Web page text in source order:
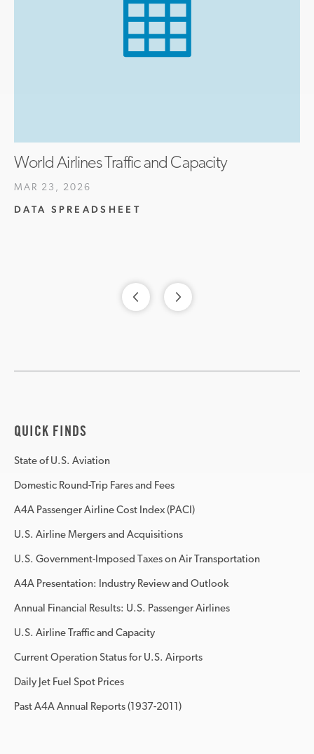
World Airlines Traffic and Capacity
MAR 23, 2026
DATA SPREADSHEET
QUICK FINDS
State of U.S. Aviation
Domestic Round-Trip Fares and Fees
A4A Passenger Airline Cost Index (PACI)
U.S. Airline Mergers and Acquisitions
U.S. Government-Imposed Taxes on Air Transportation
A4A Presentation: Industry Review and Outlook
Annual Financial Results: U.S. Passenger Airlines
U.S. Airline Traffic and Capacity
Current Operation Status for U.S. Airports
Daily Jet Fuel Spot Prices
Past A4A Annual Reports (1937-2011)